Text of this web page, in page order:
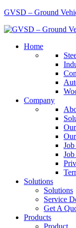
GVSD – Ground
Home
Company
Solutions
Solutions
Service
Get A
Products
Product